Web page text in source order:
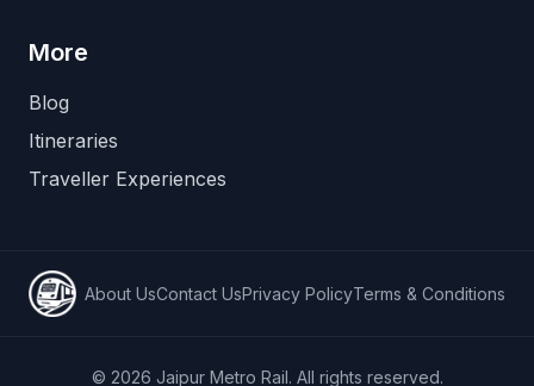
More
Blog
Itineraries
Traveller Experiences
About UsContact UsPrivacy PolicyTerms & Conditions
© 2026 Jaipur Metro Rail. All rights reserved.